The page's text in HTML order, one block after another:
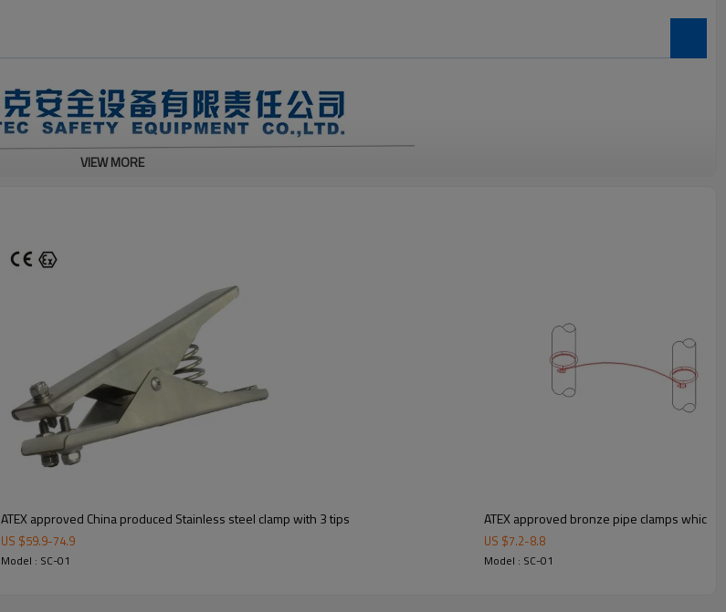
VIEW MORE
ATEX approved China produced Stainless steel clamp with 3 tips
US $59.9-74.9
Model : SC-01
ATEX approved bronze pipe clamps which
US $7.2-8.8
Model : SC-01